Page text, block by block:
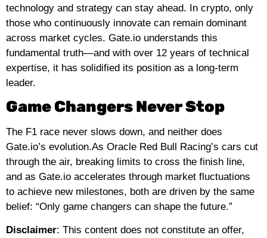
technology and strategy can stay ahead. In crypto, only
those who continuously innovate can remain dominant
across market cycles. Gate.io understands this
fundamental truth—and with over 12 years of technical
expertise, it has solidified its position as a long-term
leader.
Game Changers Never Stop
The F1 race never slows down, and neither does
Gate.io’s evolution.As Oracle Red Bull Racing’s cars cut
through the air, breaking limits to cross the finish line,
and as Gate.io accelerates through market fluctuations
to achieve new milestones, both are driven by the same
belief: “Only game changers can shape the future.”
Disclaimer: This content does not constitute an offer,